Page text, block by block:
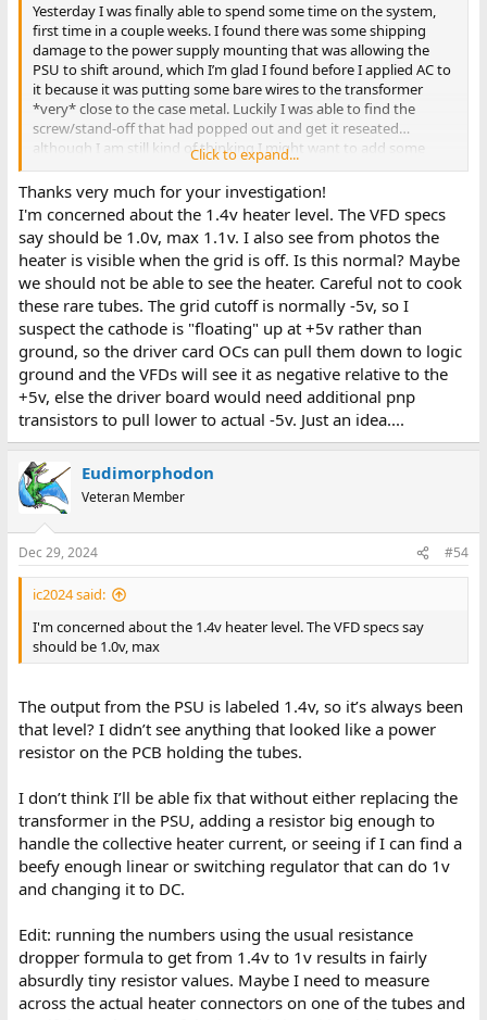
Yesterday I was finally able to spend some time on the system,
first time in a couple weeks. I found there was some shipping
damage to the power supply mounting that was allowing the
PSU to shift around, which I’m glad I found before I applied AC to
it because it was putting some bare wires to the transformer
*very* close to the case metal. Luckily I was able to find the
screw/stand-off that had popped out and get it reseated…
although I am still kind of thinking I might want to add some
electrical insulation to the bottom of the supply to make sure I
don’t accidentally sneak a finger in there while it’s hot.
Another thing that came loose was the 40v line to the VFD panel.
(Stripped end of the wire broke off in the screw terminal.) With
that repaired I can verify that all the lights in the panel will
illuminate if it’s unplugged from the interface card… which
honestly baffles me slightly because the three wires going from
the VFD to the PSU are terminating on +5v, +40v, and 1.4v AC.
Where is it getting a ground, through the AC line?
(Picking this up some hours later.) I’ve been fooling around some
more with things. Putting a VM on the power supply outputs
showed the following:
+40v: around 56 volts
+5v: 6.1v (that’s a bit high for comfort…)
+12/-12v: close enough
1.4v AC: around 1.4v AC
Looking at the VFD board it does seem to have ground (and +5v)
connected straight across from the bus (although I haven’t yet
been able to trace out where they actually terminate), so I
reseated the board in the chassis and tested things again. This
time +5v is reading closer to 5.6v, everything else is about the
same, which seems a little spooky. With the VFD board connected
singletons.
I’m a little worried more of the lights aren’t off with the interface
7417s would float high? (And thus pull down the line going to the
VFD on the output.)
I need to take a break from this for a while, but I took the VFD
display out of the enclosure and will beep out all the connections
to map out which lights are linked to which bus pin. The display
either end; this means about two thirds of the bottom row are
undriven and thus on constantly. (Wondering if I have any open
collectors in my chip stash, maybe I can add drivers to them and
plug it straight into another board?) Have some pictures on my
phone of everything, I need to read that VFD datasheet and
Click to expand...
Thanks very much for your investigation!
I'm concerned about the 1.4v heater level. The VFD specs
say should be 1.0v, max 1.1v. I also see from photos the
heater is visible when the grid is off. Is this normal? Maybe
we should not be able to see the heater. Careful not to cook
these rare tubes. The grid cutoff is normally -5v, so I
suspect the cathode is "floating" up at +5v rather than
ground, so the driver card OCs can pull them down to logic
ground and the VFDs will see it as negative relative to the
+5v, else the driver board would need additional pnp
transistors to pull lower to actual -5v. Just an idea....
Eudimorphodon
Veteran Member
Dec 29, 2024 #54
ic2024 said:
I'm concerned about the 1.4v heater level. The VFD specs say
should be 1.0v, max
The output from the PSU is labeled 1.4v, so it’s always been
that level? I didn’t see anything that looked like a power
resistor on the PCB holding the tubes.
I don’t think I’ll be able fix that without either replacing the
transformer in the PSU, adding a resistor big enough to
handle the collective heater current, or seeing if I can find a
beefy enough linear or switching regulator that can do 1v
and changing it to DC.
Edit: running the numbers using the usual resistance
dropper formula to get from 1.4v to 1v results in fairly
absurdly tiny resistor values. Maybe I need to measure
across the actual heater connectors on one of the tubes and